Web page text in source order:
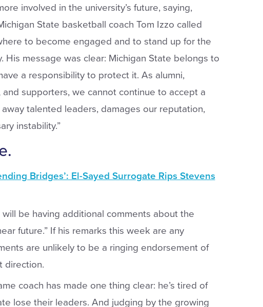
involved in the university’s future, saying,
State basketball coach Tom Izzo called
to become engaged and to stand up for the
His message was clear: Michigan State belongs to
a responsibility to protect it. As alumni,
and supporters, we cannot continue to accept a
talented leaders, damages our reputation,
instability.”
Bridges’: El-Sayed Surrogate Rips Stevens
be having additional comments about the
future.” If his remarks this week are any
are unlikely to be a ringing endorsement of
direction.
coach has made one thing clear: he’s tired of
lose their leaders. And judging by the growing